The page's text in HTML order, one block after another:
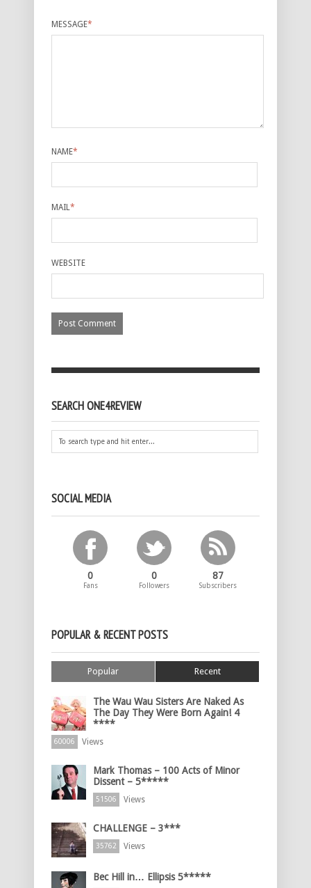
MESSAGE*
NAME*
MAIL*
WEBSITE
SEARCH ONE4REVIEW
SOCIAL MEDIA
0
Fans
0
Followers
87
Subscribers
POPULAR & RECENT POSTS
Popular Recent
The Wau Wau Sisters Are Naked As
The Day They Were Born Again! 4
****
60006 Views
Mark Thomas – 100 Acts of Minor
Dissent – 5*****
51506 Views
CHALLENGE – 3***
35762 Views
Bec Hill in… Ellipsis 5*****